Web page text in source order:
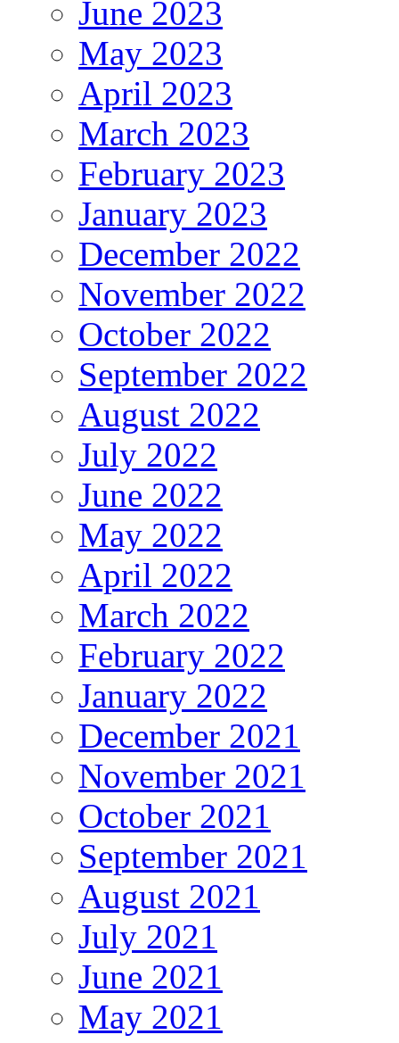
June 2023
May 2023
April 2023
March 2023
February 2023
January 2023
December 2022
November 2022
October 2022
September 2022
August 2022
July 2022
June 2022
May 2022
April 2022
March 2022
February 2022
January 2022
December 2021
November 2021
October 2021
September 2021
August 2021
July 2021
June 2021
May 2021